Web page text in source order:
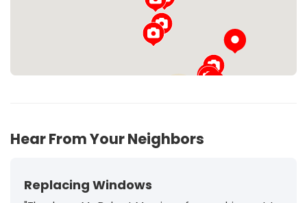
Hear From Your Neighbors
Replacing Windows